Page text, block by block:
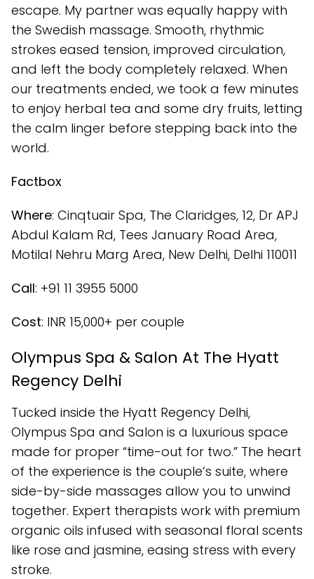
escape. My partner was equally happy with
the Swedish massage. Smooth, rhythmic
strokes eased tension, improved circulation,
and left the body completely relaxed. When
our treatments ended, we took a few minutes
to enjoy herbal tea and some dry fruits, letting
the calm linger before stepping back into the
world.
Factbox
Where: Cinqtuair Spa, The Claridges, 12, Dr APJ
Abdul Kalam Rd, Tees January Road Area,
Motilal Nehru Marg Area, New Delhi, Delhi 110011
Call: +91 11 3955 5000
Cost: INR 15,000+ per couple
Olympus Spa & Salon At The Hyatt
Regency Delhi
Tucked inside the Hyatt Regency Delhi,
Olympus Spa and Salon is a luxurious space
made for proper “time-out for two.” The heart
of the experience is the couple’s suite, where
side-by-side massages allow you to unwind
together. Expert therapists work with premium
organic oils infused with seasonal floral scents
like rose and jasmine, easing stress with every
stroke.